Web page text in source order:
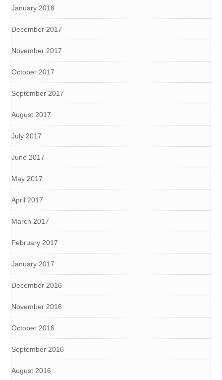
January 2018
December 2017
November 2017
October 2017
September 2017
August 2017
July 2017
June 2017
May 2017
April 2017
March 2017
February 2017
January 2017
December 2016
November 2016
October 2016
September 2016
August 2016